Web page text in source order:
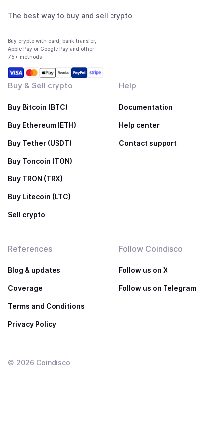
The best way to buy and sell crypto
Buy crypto with card, bank transfer,
Apple Pay or Google Pay and other
75+ methods
Buy & Sell crypto
Buy Bitcoin (BTC)
Buy Ethereum (ETH)
Buy Tether (USDT)
Buy Toncoin (TON)
Buy TRON (TRX)
Buy Litecoin (LTC)
Sell crypto
Help
Documentation
Help center
Contact support
References
Blog & updates
Coverage
Terms and Conditions
Privacy Policy
Follow Coindisco
Follow us on X
Follow us on Telegram
© 2026 Coindisco